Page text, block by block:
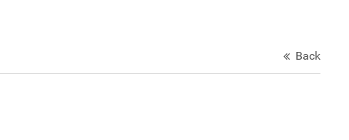
Back